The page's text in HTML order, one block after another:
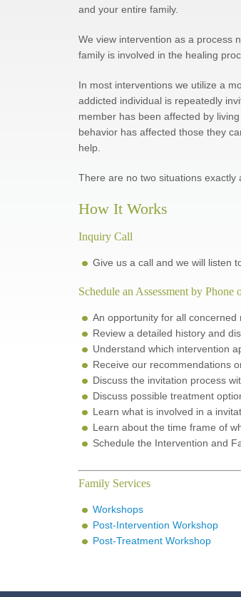
and your entire family.
We view intervention as a process
family is involved in the healing
In most interventions we utilize a
addicted individual is repeatedly
member has been affected by
behavior has affected those they
help.
There are no two situations exactly
How It Works
Inquiry Call
Give us a call and we will listen
Schedule an Assessment by Phone
An opportunity for all
Review a detailed history and
Understand which intervention
Receive our recommendations
Discuss the invitation process
Discuss possible treatment
Learn what is involved in a
Learn about the time frame of
Schedule the Intervention and
Family Services
Workshops
Post-Intervention Workshop
Post-Treatment Workshop